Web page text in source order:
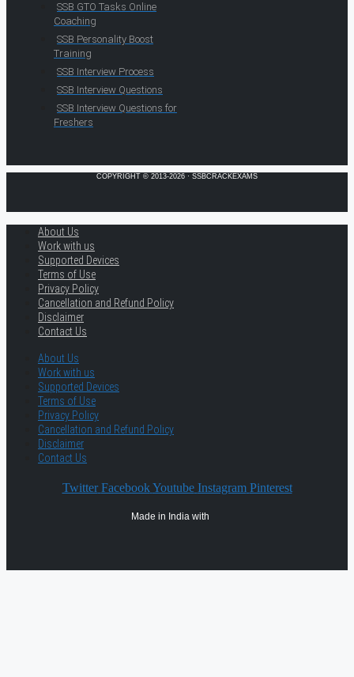
SSB GTO Tasks Online
Coaching
SSB Personality Boost
Training
SSB Interview Process
SSB Interview Questions
SSB Interview Questions for
Freshers
COPYRIGHT © 2013-2026 · SSBCRACKEXAMS
About Us
Work with us
Supported Devices
Terms of Use
Privacy Policy
Cancellation and Refund Policy
Disclaimer
Contact Us
About Us
Work with us
Supported Devices
Terms of Use
Privacy Policy
Cancellation and Refund Policy
Disclaimer
Contact Us
Twitter Facebook Youtube Instagram Pinterest
Made in India with